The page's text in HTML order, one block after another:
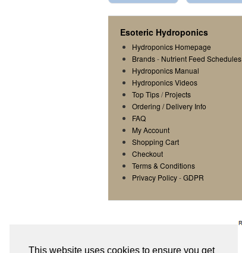
This website uses cookies to ensure you get
Esoteric Hydroponics
Hydroponics Homepage
Brands- Nutrient Feed Schedules
Hydroponics Manual
Hydroponics Videos
Top Tips/Projects
Ordering / Delivery Info
FAQ
My Account
Shopping Cart
Checkout
Terms & Conditions
Privacy Policy-GDPR